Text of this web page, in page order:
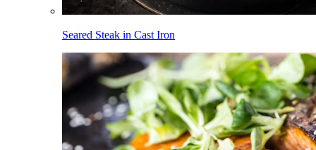
Seared Steak in Cast Iron